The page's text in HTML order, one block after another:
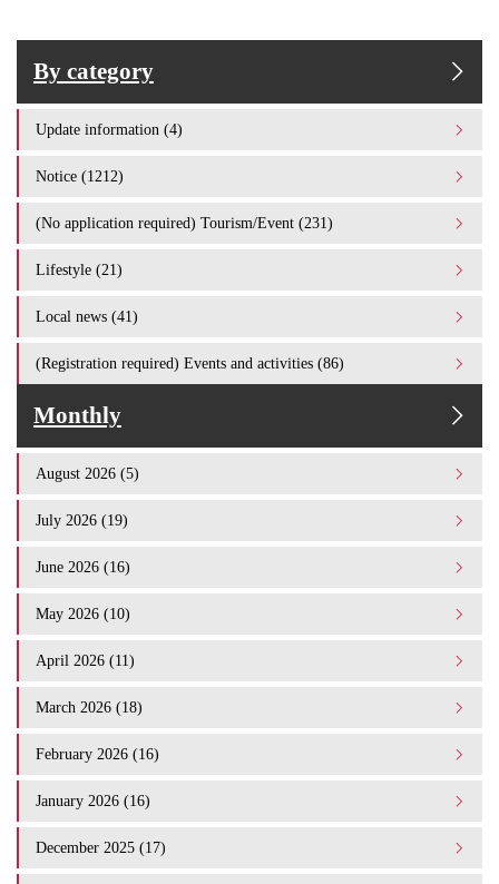
By category
Update information (4)
Notice (1212)
(No application required) Tourism/Event (231)
Lifestyle (21)
Local news (41)
(Registration required) Events and activities (86)
Monthly
August 2026 (5)
July 2026 (19)
June 2026 (16)
May 2026 (10)
April 2026 (11)
March 2026 (18)
February 2026 (16)
January 2026 (16)
December 2025 (17)